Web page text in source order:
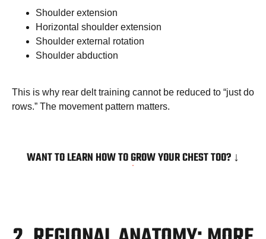
Shoulder extension
Horizontal shoulder extension
Shoulder external rotation
Shoulder abduction
This is why rear delt training cannot be reduced to “just do
rows.” The movement pattern matters.
WANT TO LEARN HOW TO GROW YOUR CHEST TOO? ↓